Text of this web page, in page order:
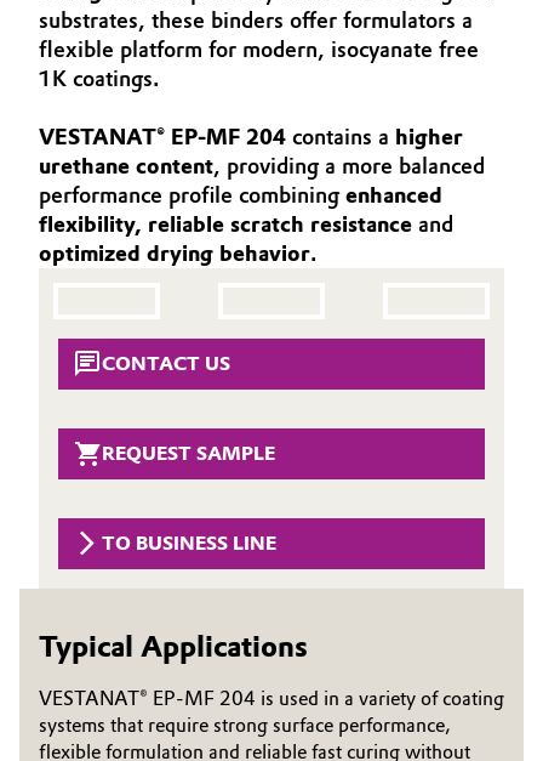
Battery
Building, Construction & Infrastructure
Catalysts
Chemical Industry
Circular Economy
Composites
Consumer Goods & Lifestyle
Electronics & Telecommunications
Energy, Environment & Utilities
Food & Beverage
Green Hydrogen
Home Care & Cleaning
BVB Partnership
Structure & Organization
Executive Board
Supervisory Board
Business Lines
Procurement
General Conditions of Sale and Delivery (GTC)
Business Lines
Career
substrates, these binders offer formulators a
flexible platform for modern, isocyanate free
1K coatings.
VESTANAT® EP-MF 204 contains a higher
urethane content, providing a more balanced
performance profile combiningenhanced
flexibility, reliable scratch resistance and
optimized drying behavior.
CONTACT US
REQUEST SAMPLE
TO BUSINESS LINE
Typical Applications
VESTANAT® EP-MF 204 is used in a variety of coating
systems that require strong surface performance,
flexible formulation and reliable fast curing without